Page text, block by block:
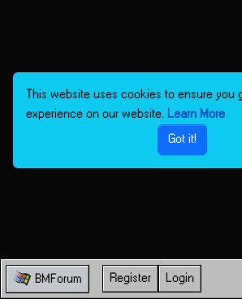
BMForum Register Login
This website uses cookies to ensure you
experience on our website. Learn More
Got it!